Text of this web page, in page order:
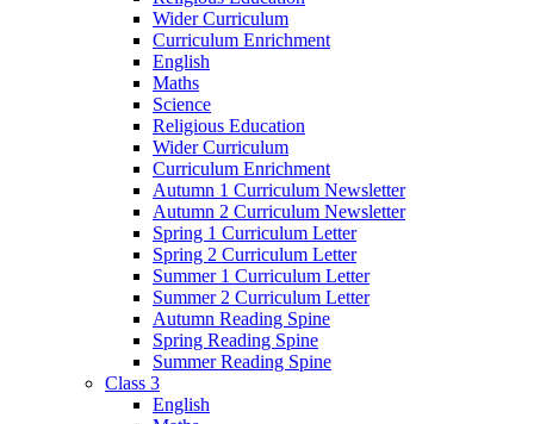
Wider Curriculum
Curriculum Enrichment
English
Maths
Science
Religious Education
Wider Curriculum
Curriculum Enrichment
Autumn 1 Curriculum Newsletter
Autumn 2 Curriculum Newsletter
Spring 1 Curriculum Letter
Spring 2 Curriculum Letter
Summer 1 Curriculum Letter
Summer 2 Curriculum Letter
Autumn Reading Spine
Spring Reading Spine
Summer Reading Spine
Class 3
English